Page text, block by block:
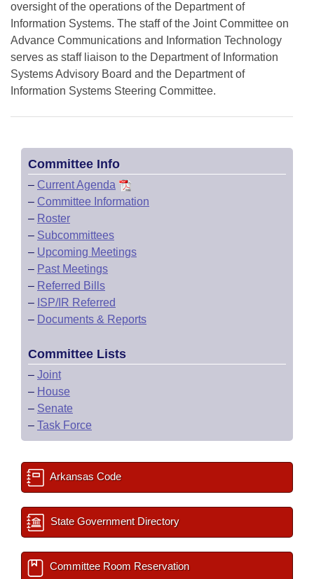
oversight of the operations of the Department of
Information Systems. The staff of the Joint Committee on
Advance Communications and Information Technology
serves as staff liaison to the Department of Information
Systems Advisory Board and the Department of
Information Systems Steering Committee.
Committee Info
– Current Agenda
– Committee Information
– Roster
– Subcommittees
– Upcoming Meetings
– Past Meetings
– Referred Bills
– ISP/IR Referred
– Documents & Reports
Committee Lists
– Joint
– House
– Senate
– Task Force
Arkansas Code
State Government Directory
Committee Room Reservation